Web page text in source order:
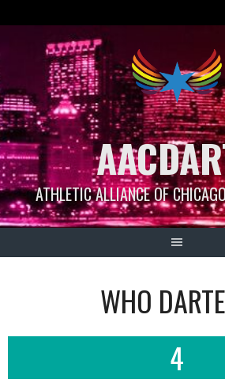
ATHLETIC ALLIANCE OF
WHO
4